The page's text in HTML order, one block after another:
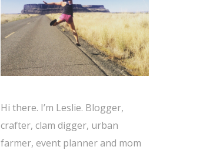
Hi there. I’m Leslie. Blogger,
crafter, clam digger, urban
farmer, event planner and mom